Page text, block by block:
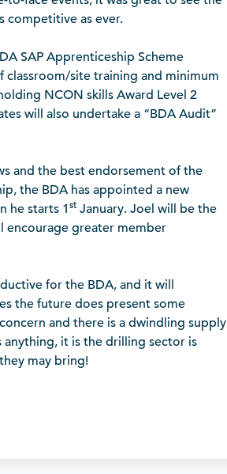
competitive as ever.
SAP Apprenticeship Scheme
classroom/site training and minimum
NCON skills Award Level 2
will also undertake a “BDA Audit”
and the best endorsement of the
the BDA has appointed a new
he starts 1st January. Joel will be the
encourage greater member
for the BDA, and it will
the future does present some
and there is a dwindling supply
it is the drilling sector is
may bring!